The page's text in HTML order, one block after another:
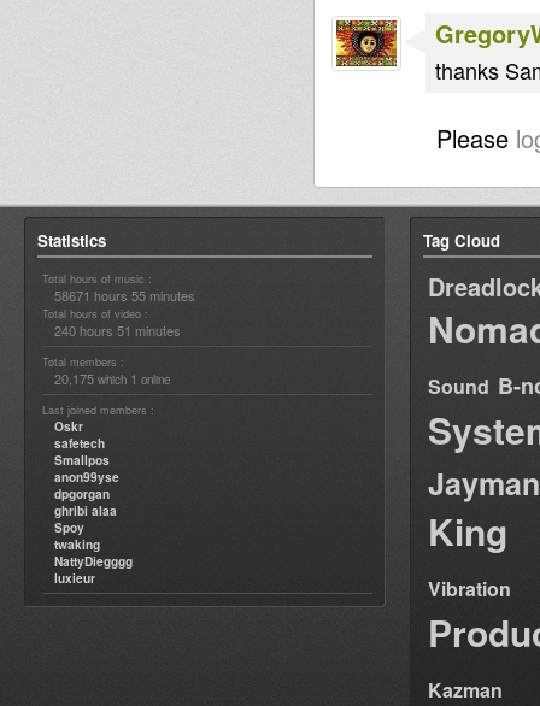
thanks
Please
Statistics
Total hours of music :
58671 hours 55 minutes
Total hours of video :
240 hours 51 minutes
Total members :
20,175 which 1 online
Last joined members :
Oskr
safetech
Smallpos
anon99yse
dpgorgan
ghribi alaa
Spoy
twaking
NattyDiegggg
luxieur
Tag Cloud
Sound B-
Jayman
King
Vibration
Kazman